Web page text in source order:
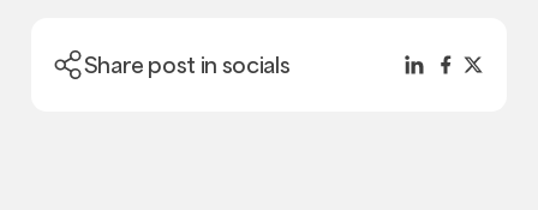
Share post in socials